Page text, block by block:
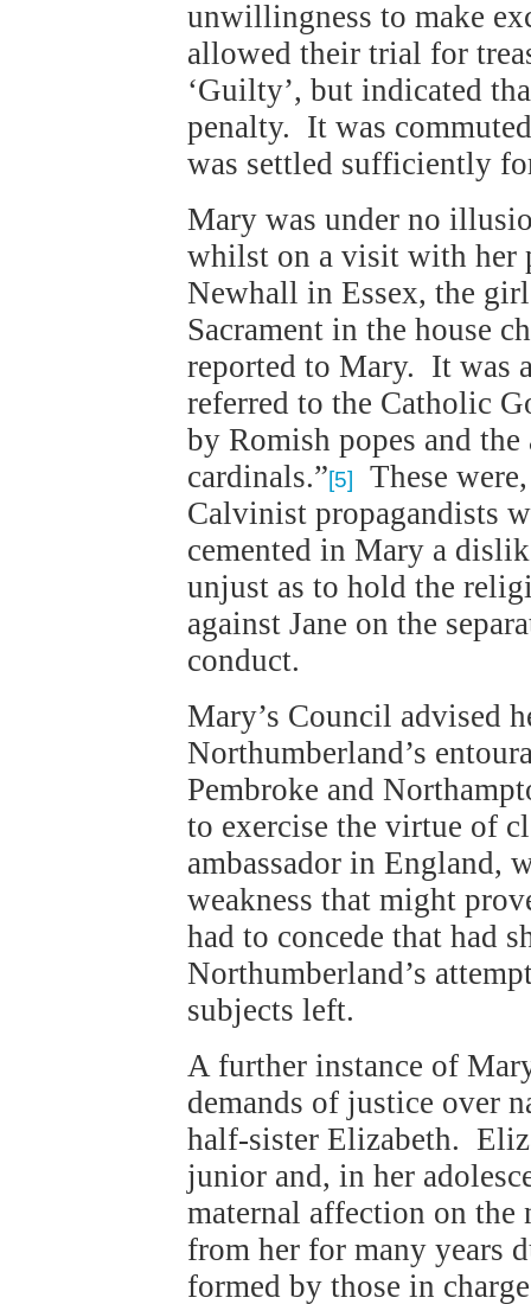
unwillingness to make
allowed their trial for
‘Guilty’, but indicated
penalty. It was
was settled sufficiently
Mary was under no
whilst on a visit with her
Newhall in Essex, the
Sacrament in the house
reported to Mary. It was
referred to the Catholic
by Romish popes and
cardinals.”[5]
These
Calvinist propagandists
cemented in Mary a
unjust as to hold the
against Jane on the
conduct.
Mary’s Council advised
Northumberland’s
Pembroke and
to exercise the virtue of
ambassador in England,
weakness that might
had to concede that had
Northumberland’s
subjects left.
A further instance of
demands of justice over
half-sister Elizabeth.
junior and, in her
maternal affection on the
from her for many years
formed by those in